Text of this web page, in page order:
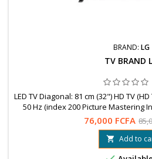
BRAND: LG
TV BRAND
LED TV Diagonal: 81 cm (32") HD TV
50 Hz (index 200 Picture Mastering
Decoder, Integrated Games
to OuagaWhatsapp: 78 99
76,000 FCFA
 Add to